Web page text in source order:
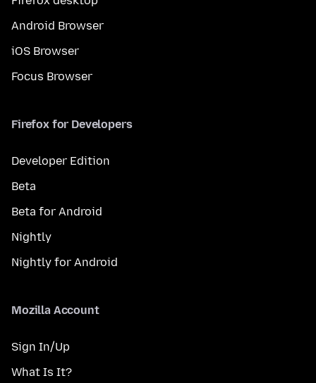
Android Browser
iOS Browser
Focus Browser
Firefox for Developers
Developer Edition
Beta
Beta for Android
Nightly
Nightly for Android
Mozilla Account
Sign In/Up
What Is It?